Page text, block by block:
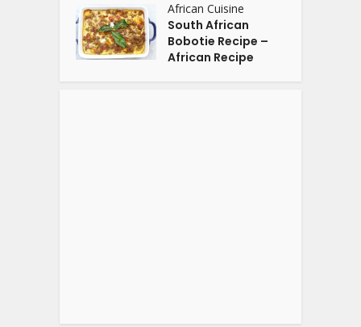
African Cuisine
South African
Bobotie Recipe –
African Recipe